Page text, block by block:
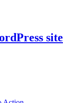
site